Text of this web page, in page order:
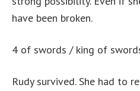
have been broken.
4 of swords / king of
Rudy survived. She had to